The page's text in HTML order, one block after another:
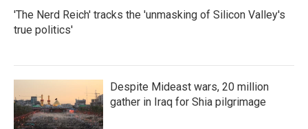
'The Nerd Reich' tracks the 'unmasking of Silicon Valley's
true politics'
Despite Mideast wars, 20 million
gather in Iraq for Shia pilgrimage